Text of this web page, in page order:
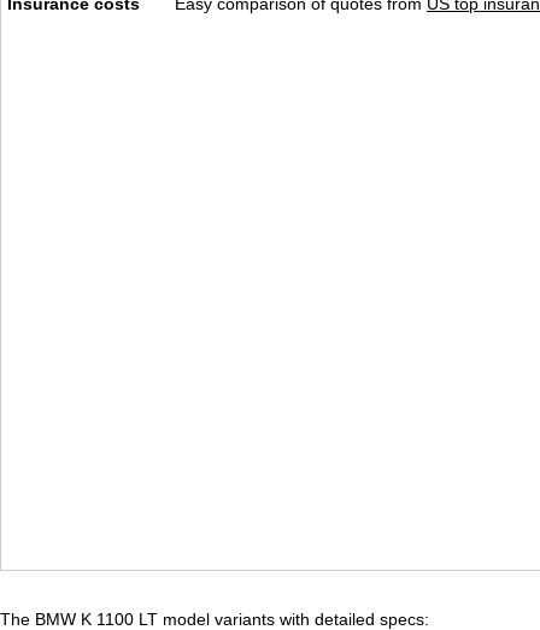
The BMW K 1100 LT model variants with detailed specs: